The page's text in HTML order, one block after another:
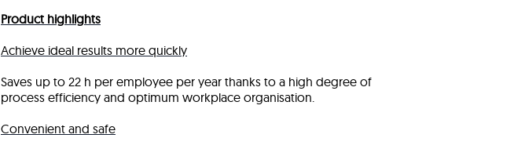
Product highlights
Achieve ideal results more quickly
Saves up to 22 h per employee per year thanks to a high degree of
process efficiency and optimum workplace organisation.
Convenient and safe